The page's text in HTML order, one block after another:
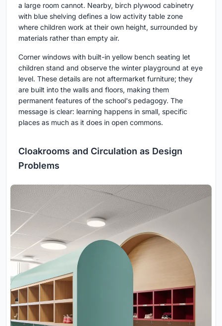
a large room cannot. Nearby, birch plywood cabinetry
with blue shelving defines a low activity table zone
where children work at their own height, surrounded by
materials rather than empty air.
Corner windows with built-in yellow bench seating let
children stand and observe the winter playground at eye
level. These details are not aftermarket furniture; they
are built into the walls and floors, making them
permanent features of the school's pedagogy. The
message is clear: learning happens in small, specific
places as much as it does in open commons.
Cloakrooms and Circulation as Design
Problems